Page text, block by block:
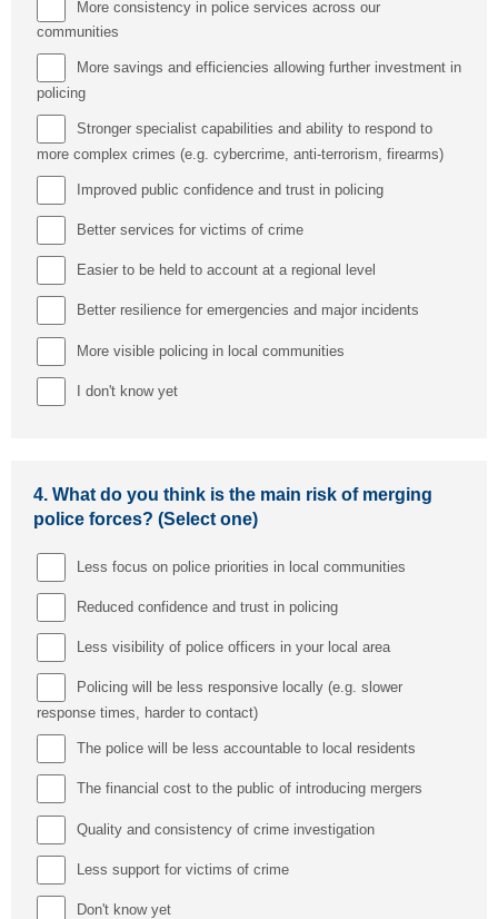
More consistency in police services across our
communities
More savings and efficiencies allowing further investment in
policing
Stronger specialist capabilities and ability to respond to
more complex crimes (e.g. cybercrime, anti-terrorism, firearms)
Improved public confidence and trust in policing
Better services for victims of crime
Easier to be held to account at a regional level
Better resilience for emergencies and major incidents
More visible policing in local communities
I don't know yet
4. What do you think is the main risk of merging
police forces? (Select one)
Less focus on police priorities in local communities
Reduced confidence and trust in policing
Less visibility of police officers in your local area
Policing will be less responsive locally (e.g. slower
response times, harder to contact)
The police will be less accountable to local residents
The financial cost to the public of introducing mergers
Quality and consistency of crime investigation
Less support for victims of crime
Don't know yet